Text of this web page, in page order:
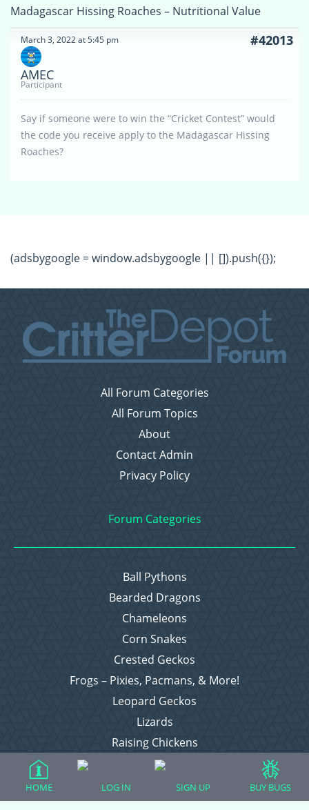
Madagascar Hissing Roaches – Nutritional Value
March 3, 2022 at 5:45 pm #42013
AMEC
Participant
Say if someone were to win the “Cricket Contest” would
the code you receive apply to the Madagascar Hissing
Roaches?
(adsbygoogle = window.adsbygoogle || []).push({});
All Forum Categories
All Forum Topics
About
Contact Admin
Privacy Policy
Forum Categories
Ball Pythons
Bearded Dragons
Chameleons
Corn Snakes
Crested Geckos
Frogs – Pixies, Pacmans, & More!
Leopard Geckos
Lizards
Raising Chickens
Snakes
Everything Else
HOME LOG IN SIGN UP BUY BUGS